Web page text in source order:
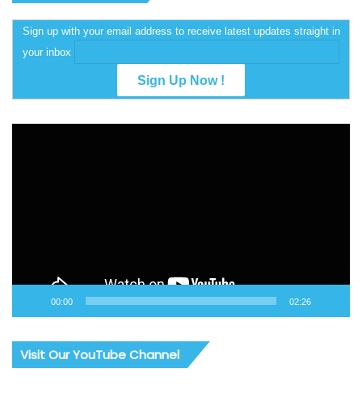
Sign up with your email address to receive latest updates straight in
your inbox
00:00 02:26
Visit Our YouTube Channel